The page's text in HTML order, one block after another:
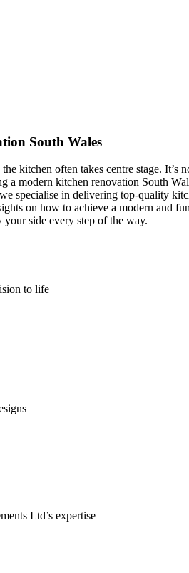
South Wales
kitchen often takes centre stage.
a modern kitchen renovation South
specialise in delivering top-quality
on how to achieve a modern and
side every step of the way.
to life
Ltd’s expertise